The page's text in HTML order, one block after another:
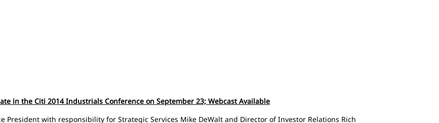
in the Citi 2014 Industrials Conference on September 23; Webcast Available
President with responsibility for Strategic Services Mike DeWalt and Director of Investor Relations Rich